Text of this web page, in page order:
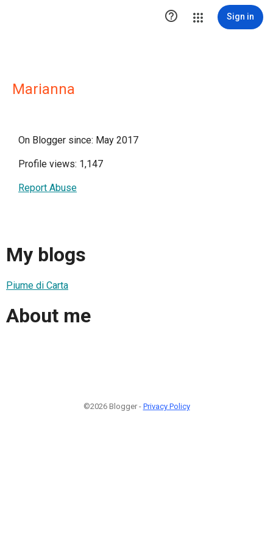
 Sign in
Marianna
On Blogger since: May 2017
Profile views: 1,147
Report Abuse
My blogs
Piume di Carta
About me
©2026 Blogger - Privacy Policy